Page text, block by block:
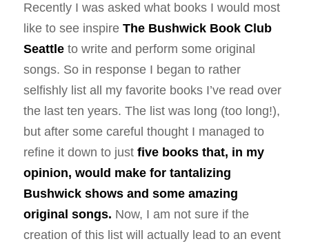
Recently I was asked what books I would most
like to see inspire The Bushwick Book Club
Seattleto write and perform some original
songs. So in response I began to rather
selfishly list all my favorite books I’ve read over
the last ten years. The list was long (too long!),
but after some careful thought I managed to
refine it down to justfive books that, in my
opinion, would make for tantalizing
Bushwick shows and some amazing
original songs. Now, I am not sure if the
creation of this list will actually lead to an event